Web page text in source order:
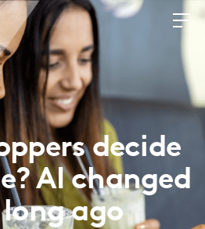
decide
AI changed
ago